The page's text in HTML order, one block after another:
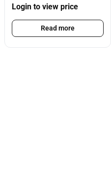
Login to view price
Read more